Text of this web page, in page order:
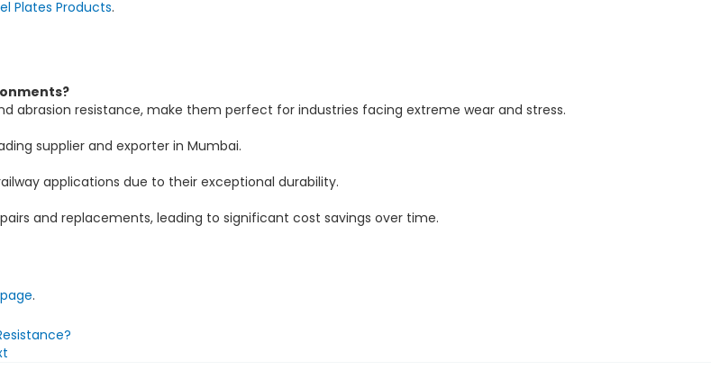
Plates Products.
abrasion resistance, make them perfect for industries facing extreme wear and stress.
supplier and exporter in Mumbai.
applications due to their exceptional durability.
and replacements, leading to significant cost savings over time.
.